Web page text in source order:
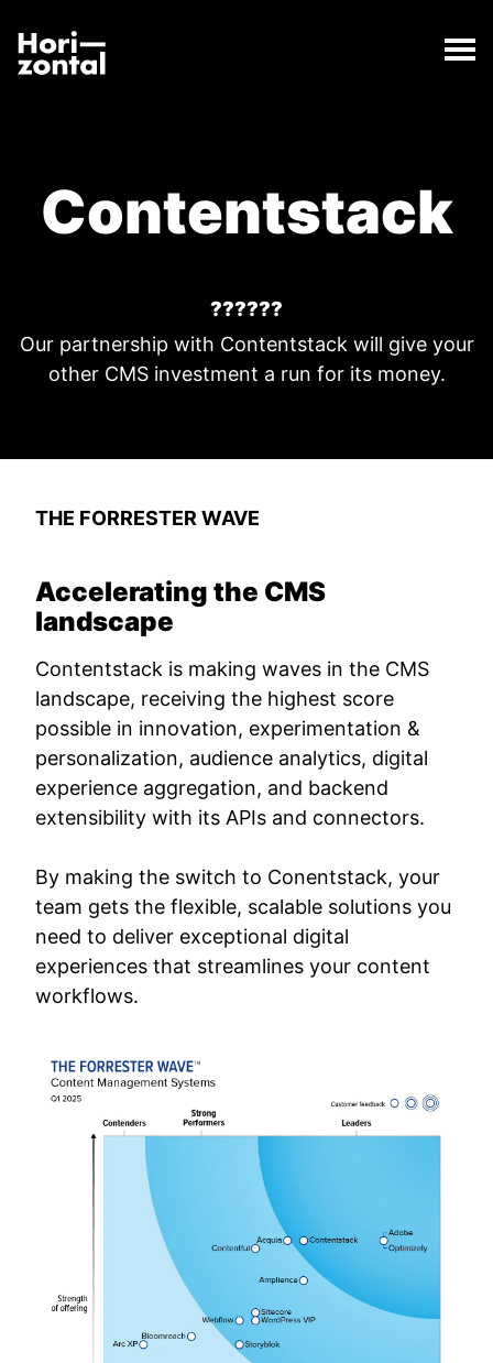
Contentstack
The Contentstack page has loaded.
Contentstack
??????
Our partnership with Contentstack will give your
other CMS investment a run for its money.
THE FORRESTER WAVE
Accelerating the CMS
landscape
Contentstack is making waves in the CMS
landscape, receiving the highest score
possible in innovation, experimentation &
personalization, audience analytics, digital
experience aggregation, and backend
extensibility with its APIs and connectors.
By making the switch to Conentstack, your
team gets the flexible, scalable solutions you
need to deliver exceptional digital
experiences that streamlines your content
workflows.